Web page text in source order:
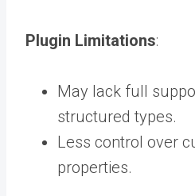
Plugin Limitations:
May lack full
structured types.
Less control over
properties.